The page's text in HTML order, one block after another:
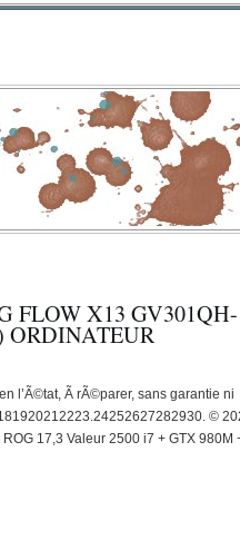
FLOW X13 GV301QH-
ORDINATEUR
l’Ã©tat, Ã rÃ©parer, sans garantie ni
©
17,3 Valeur 2500 i7 + GTX 980M